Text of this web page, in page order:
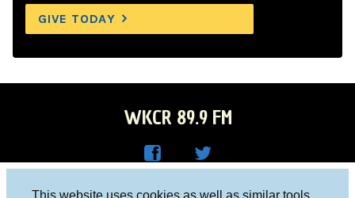
This website uses cookies as well as similar tools
GIVE TODAY
WKCR 89.9 FM
Columbia University, New York, NY 10027